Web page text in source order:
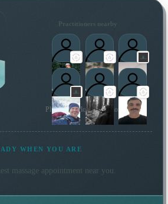
Practitioners nearby
Plus 7 more local practitioners
WHEN YOU ARE
massage appointment near you.